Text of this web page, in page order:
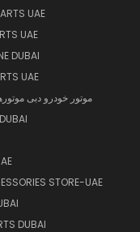
UAE
UAE
DUBAI
UAE
موتور خودرو دبی
STORE-UAE
DUBAI